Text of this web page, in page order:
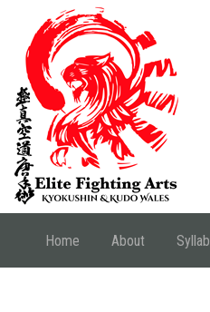
Home About